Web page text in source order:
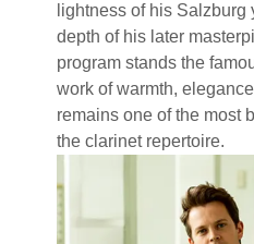
lightness of his
depth of his later
program stands the
work of warmth,
remains one of the most
the clarinet repertoire.